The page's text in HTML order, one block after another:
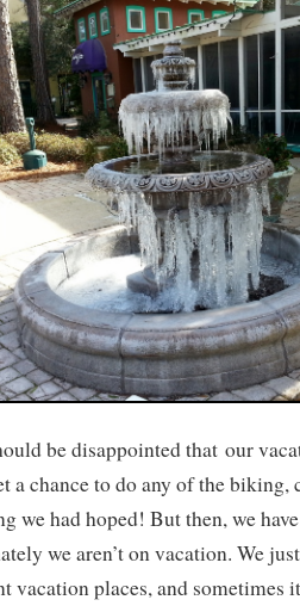
be disappointed that our
a chance to do any of the biking,
we had hoped! But then, we
we aren’t on vacation. We
vacation places, and sometimes